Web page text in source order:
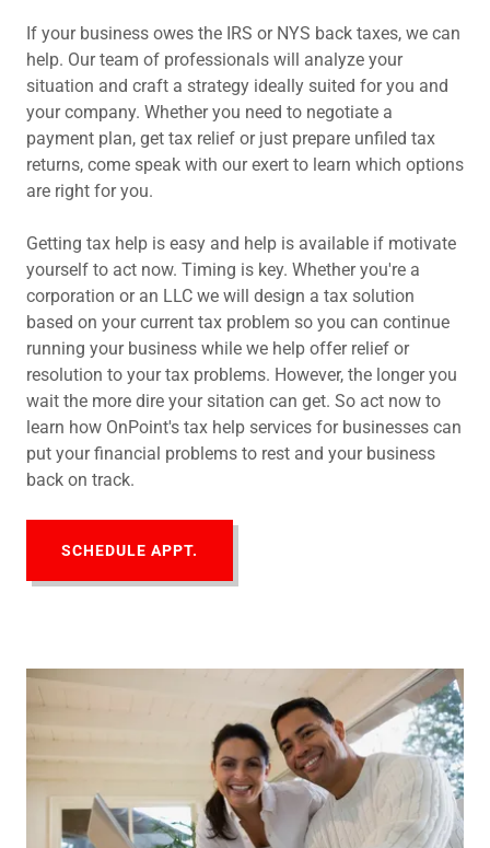
If your business owes the IRS or NYS back taxes, we can
help. Our team of professionals will analyze your
situation and craft a strategy ideally suited for you and
your company. Whether you need to negotiate a
payment plan, get tax relief or just prepare unfiled tax
returns, come speak with our exert to learn which options
are right for you.
Getting tax help is easy and help is available if motivate
yourself to act now. Timing is key. Whether you're a
corporation or an LLC we will design a tax solution
based on your current tax problem so you can continue
running your business while we help offer relief or
resolution to your tax problems. However, the longer you
wait the more dire your sitation can get. So act now to
learn how OnPoint's tax help services for businesses can
put your financial problems to rest and your business
back on track.
SCHEDULE APPT.